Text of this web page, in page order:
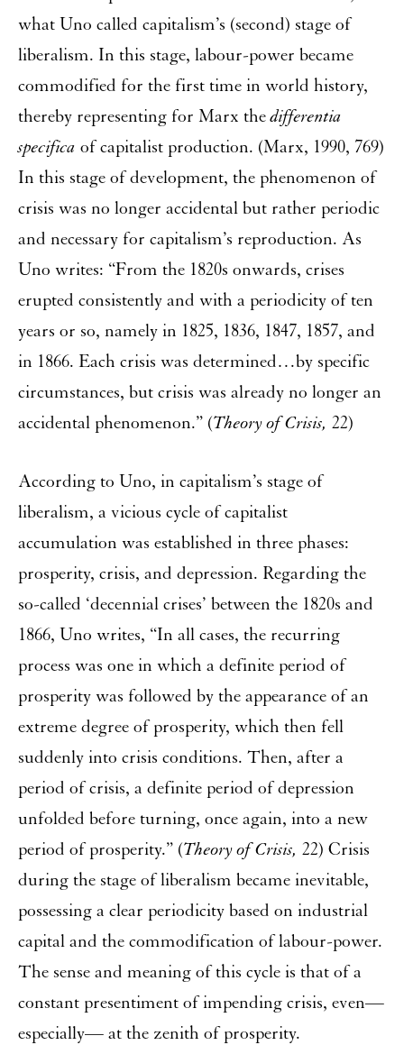
what Uno called capitalism’s (second) stage of
liberalism. In this stage, labour-power became
commodified for the first time in world history,
thereby representing for Marx thedifferentia
specifica of capitalist production. (Marx, 1990, 769)
In this stage of development, the phenomenon of
crisis was no longer accidental but rather periodic
and necessary for capitalism’s reproduction. As
Uno writes: “From the 1820s onwards, crises
erupted consistently and with a periodicity of ten
years or so, namely in 1825, 1836, 1847, 1857, and
in 1866. Each crisis was determined…by specific
circumstances, but crisis was already no longer an
accidental phenomenon.” (Theory of Crisis, 22)
According to Uno, in capitalism’s stage of
liberalism, a vicious cycle of capitalist
accumulation was established in three phases:
prosperity, crisis, and depression. Regarding the
so-called ‘decennial crises’ between the 1820s and
1866, Uno writes, “In all cases, the recurring
process was one in which a definite period of
prosperity was followed by the appearance of an
extreme degree of prosperity, which then fell
suddenly into crisis conditions. Then, after a
period of crisis, a definite period of depression
unfolded before turning, once again, into a new
period of prosperity.” (Theory of Crisis, 22) Crisis
during the stage of liberalism became inevitable,
possessing a clear periodicity based on industrial
capital and the commodification of labour-power.
The sense and meaning of this cycle is that of a
constant presentiment of impending crisis, even—
especially— at the zenith of prosperity.